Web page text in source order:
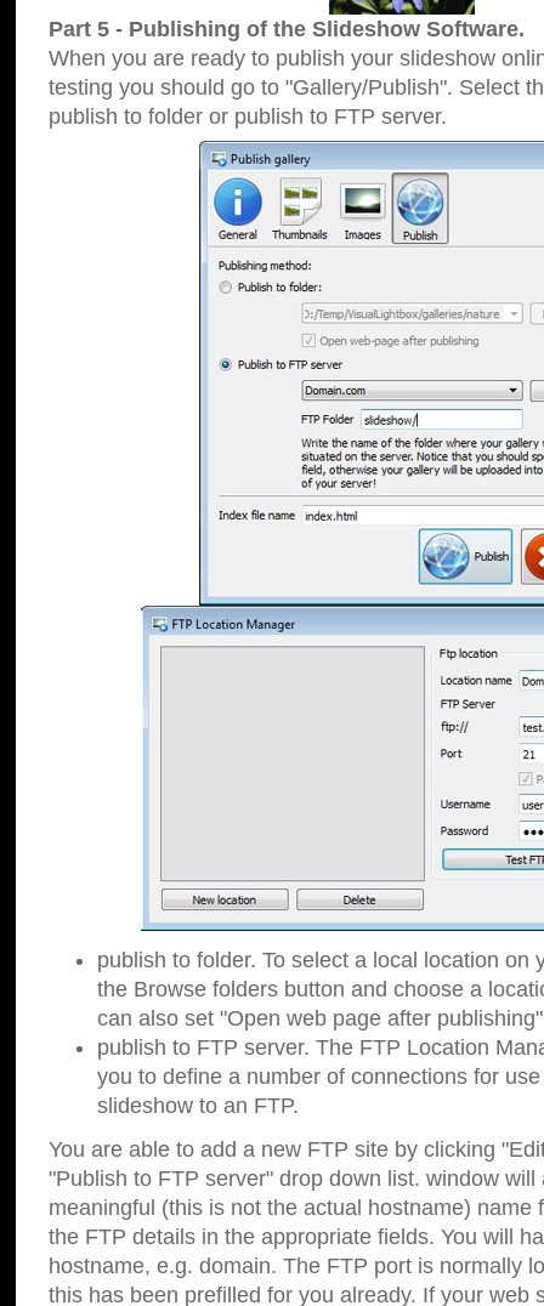
Part 5 - Publishing of the Slideshow Software.
When you are ready to publish your slideshow
testing you should go to "Gallery/Publish". Select
publish to folder or publish to FTP server.
publish to folder. To select a local location on
the Browse folders button and choose a
can also set "Open web page after
publish to FTP server. The FTP Location
you to define a number of connections for
slideshow to an FTP.
You are able to add a new FTP site by clicking
"Publish to FTP server" drop down list. window will
meaningful (this is not the actual hostname) name
the FTP details in the appropriate fields. You will
hostname, e.g. domain. The FTP port is normally
this has been prefilled for you already. If your web